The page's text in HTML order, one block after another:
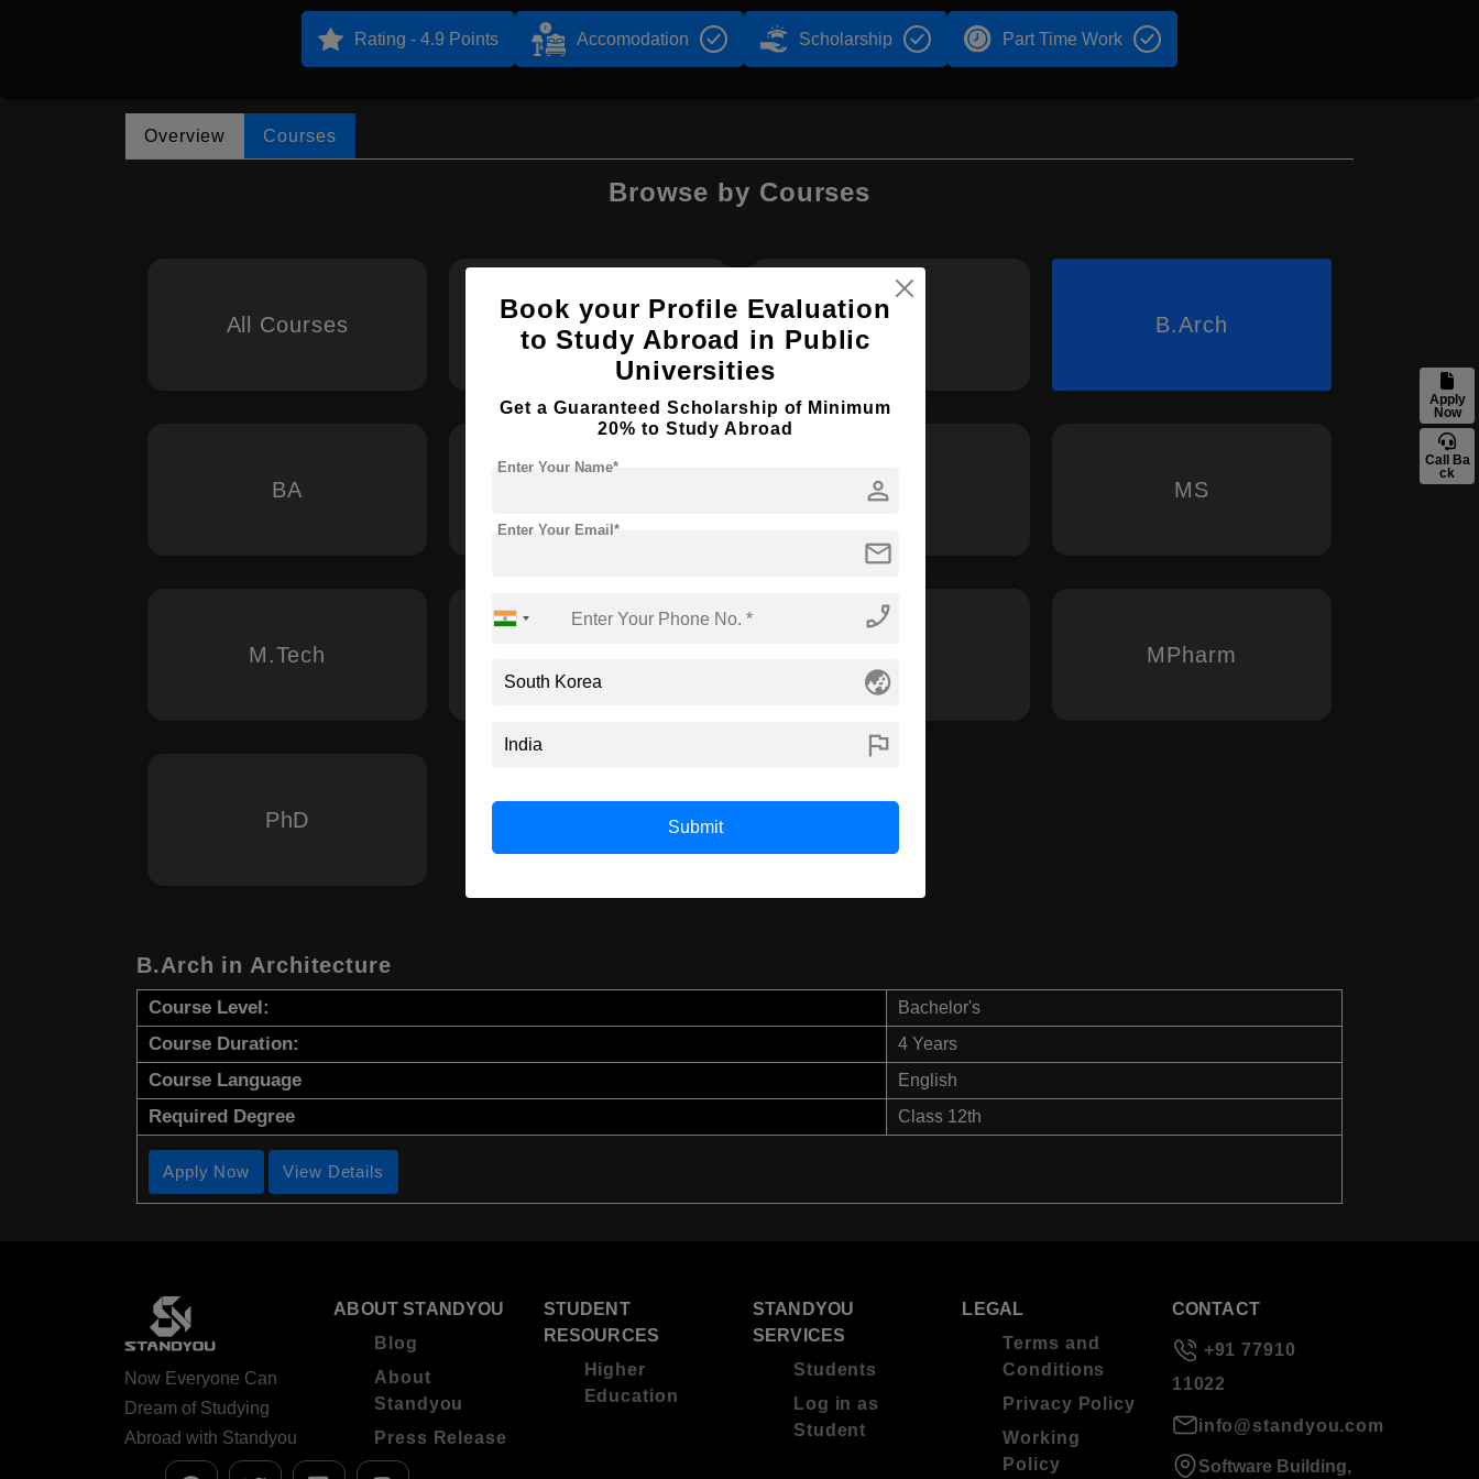
Apply
Now
Call Ba
ck
Rating - 4.9 Points Accomodation Scholarship Part Time Work
Overview Courses
Browse by Courses
All Courses B.Sc B.Tech B.Arch
BA MA MS
M.Tech MPharm
PhD
B.Arch in Architecture
Course Level: Bachelor's
Course Duration: 4 Years
Course Language English
Required Degree Class 12th
Apply Now View Details
Now Everyone Can
Dream of Studying
Abroad with Standyou
ABOUT STANDYOU
Blog
About
Standyou
Press Release
STUDENT
RESOURCES
Higher
Education
STANDYOU
SERVICES
Students
Log in as
Student
LEGAL
Terms and
Conditions
Privacy Policy
Working
Policy
CONTACT
+91 77910
11022
info@standyou.com
Software Building,
Book your Profile Evaluation
to Study Abroad in Public
Universities
Get a Guaranteed Scholarship of Minimum
20% to Study Abroad
person
Enter Your Name*
mail
Enter Your Email*
phone_enabled
globe_asia
flag
Submit